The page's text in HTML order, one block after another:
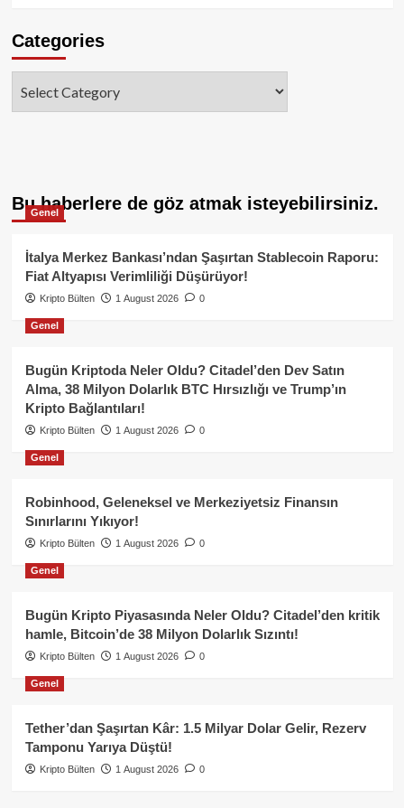
Categories
Bu haberlere de göz atmak isteyebilirsiniz.
Genel
İtalya Merkez Bankası’ndan Şaşırtan Stablecoin Raporu:
Fiat Altyapısı Verimliliği Düşürüyor!
Kripto Bülten 1 August 2026 0
Genel
Bugün Kriptoda Neler Oldu? Citadel’den Dev Satın
Alma, 38 Milyon Dolarlık BTC Hırsızlığı ve Trump’ın
Kripto Bağlantıları!
Kripto Bülten 1 August 2026 0
Genel
Robinhood, Geleneksel ve Merkeziyetsiz Finansın
Sınırlarını Yıkıyor!
Kripto Bülten 1 August 2026 0
Genel
Bugün Kripto Piyasasında Neler Oldu? Citadel’den kritik
hamle, Bitcoin’de 38 Milyon Dolarlık Sızıntı!
Kripto Bülten 1 August 2026 0
Genel
Tether’dan Şaşırtan Kâr: 1.5 Milyar Dolar Gelir, Rezerv
Tamponu Yarıya Düştü!
Kripto Bülten 1 August 2026 0